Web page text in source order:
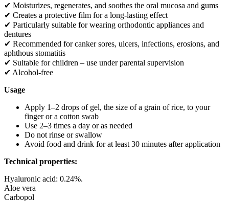
regeneration,
hydration,
and
protection
quantity
✔ Moisturizes, regenerates, and soothes the oral mucosa and gums
✔ Creates a protective film for a long-lasting effect
✔ Particularly suitable for wearing orthodontic appliances and
dentures
✔ Recommended for canker sores, ulcers, infections, erosions, and
aphthous stomatitis
✔ Suitable for children – use under parental supervision
✔ Alcohol-free
Usage
Apply 1–2 drops of gel, the size of a grain of rice, to your
finger or a cotton swab
Use 2–3 times a day or as needed
Do not rinse or swallow
Avoid food and drink for at least 30 minutes after application
Technical properties:
Hyaluronic acid: 0.24%.
Aloe vera
Carbopol